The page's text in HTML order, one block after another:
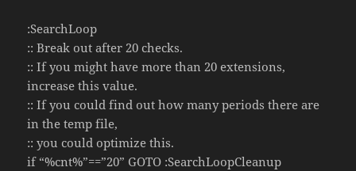
:SearchLoop
:: Break out after 20 checks.
:: If you might have more than 20 extensions,
increase this value.
:: If you could find out how many periods there are
in the temp file,
:: you could optimize this.
if “%cnt%”==”20” GOTO :SearchLoopCleanup